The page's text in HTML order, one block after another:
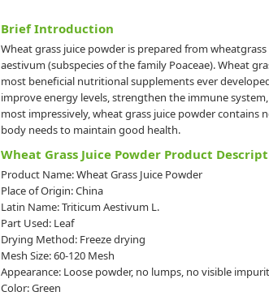
Brief Introduction
Wheat grass juice powder is prepared from
aestivum (subspecies of the family Poaceae). Wheat
most beneficial nutritional supplements ever
improve energy levels, strengthen the immune
most impressively, wheat grass juice powder
body needs to maintain good health.
Wheat Grass Juice Powder Product
Product Name: Wheat Grass Juice Powder
Place of Origin: China
Latin Name: Triticum Aestivum L.
Part Used: Leaf
Drying Method: Freeze drying
Mesh Size: 60-120 Mesh
Appearance: Loose powder, no lumps, no visible
Color: Green